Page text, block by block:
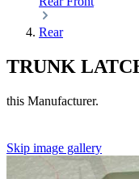
Rear
TRUNK
this Manufacturer.
Skip image gallery